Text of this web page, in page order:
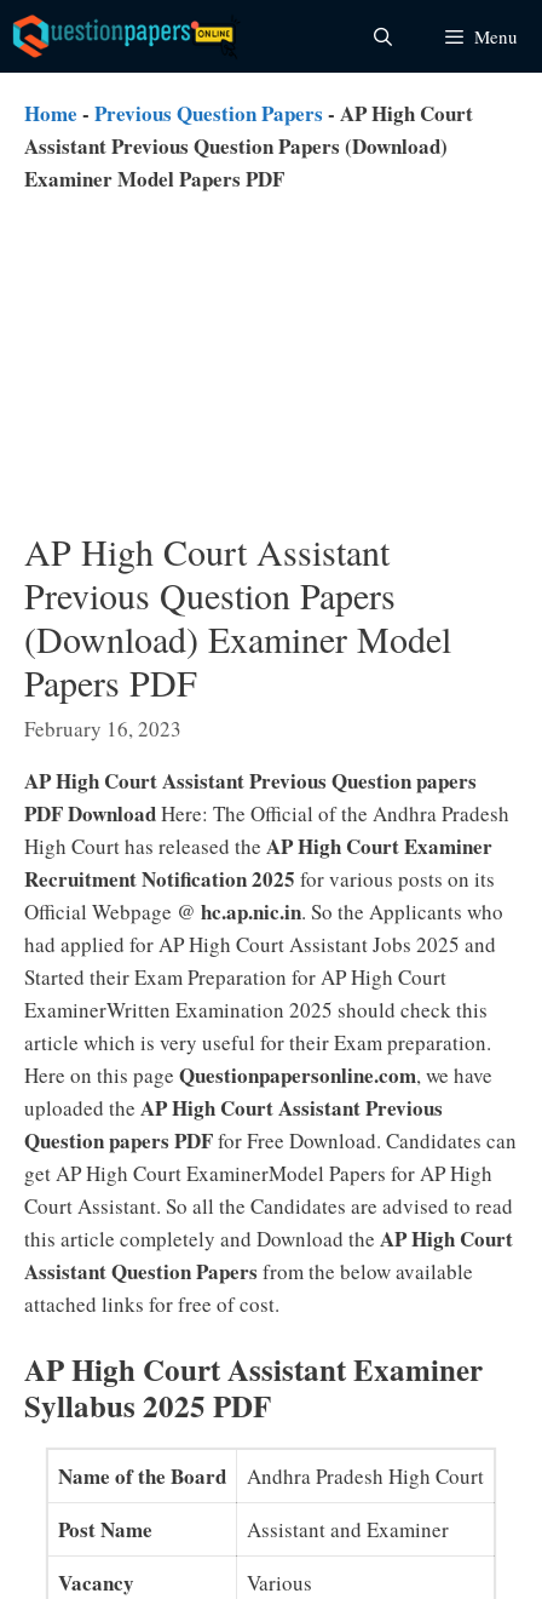
Skip
to
content
Menu
Home - Previous Question Papers - AP High Court
Assistant Previous Question Papers (Download)
Examiner Model Papers PDF
AP High Court Assistant
Previous Question Papers
(Download) Examiner Model
Papers PDF
February 16, 2023
AP High Court Assistant Previous Question papers
PDF DownloadHere: The Official of the Andhra Pradesh
High Court has released the AP High Court Examiner
Recruitment Notification 2025 for various posts on its
Official Webpage @ hc.ap.nic.in. So the Applicants who
had applied for AP High Court Assistant Jobs 2025 and
Started their Exam Preparation for AP High Court
ExaminerWritten Examination 2025 should check this
article which is very useful for their Exam preparation.
Here on this page Questionpapersonline.com, we have
uploaded the AP High Court Assistant Previous
Question papers PDFfor Free Download. Candidates can
get AP High Court ExaminerModel Papers for AP High
Court Assistant. So all the Candidates are advised to read
this article completely and Download the AP High Court
Assistant Question Papers from the below available
attached links for free of cost.
AP High Court Assistant Examiner
Syllabus 2025 PDF
Name of the Board Andhra Pradesh High Court
Post Name Assistant and Examiner
Vacancy Various